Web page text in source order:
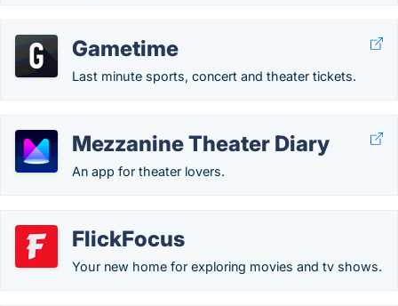
Gametime
Last minute sports, concert and theater tickets.
Mezzanine Theater Diary
An app for theater lovers.
FlickFocus
Your new home for exploring movies and tv shows.